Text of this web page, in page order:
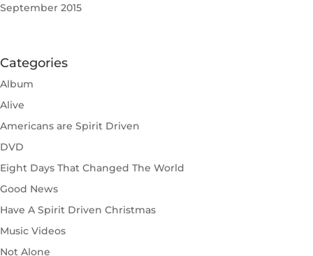
September 2015
Categories
Album
Alive
Americans are Spirit Driven
DVD
Eight Days That Changed The World
Good News
Have A Spirit Driven Christmas
Music Videos
Not Alone